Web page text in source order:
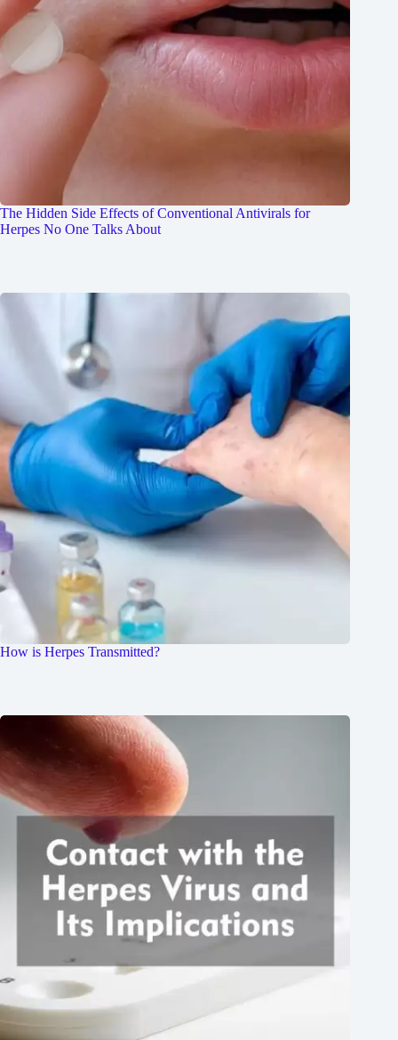
The Hidden Side Effects of Conventional Antivirals for
Herpes No One Talks About
How is Herpes Transmitted?